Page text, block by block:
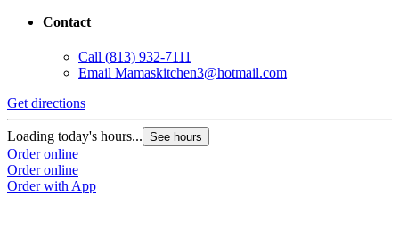
Contact
Call (813) 932-7111
Email Mamaskitchen3@hotmail.com
Get directions
Loading today's hours... See hours
Order online
Order online
Order with App